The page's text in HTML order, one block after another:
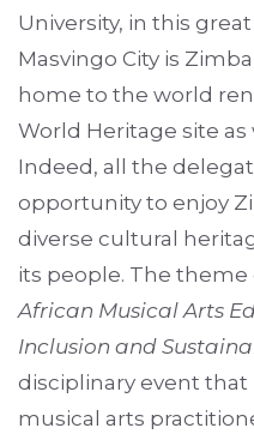
University, in this
Masvingo City is
home to the world
World Heritage site
Indeed, all the
opportunity to enjoy
diverse cultural
its people. The
African Musical Arts
Inclusion and
disciplinary event
musical arts